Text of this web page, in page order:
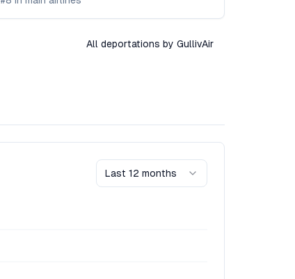
All deportations by GullivAir
Last 12 months